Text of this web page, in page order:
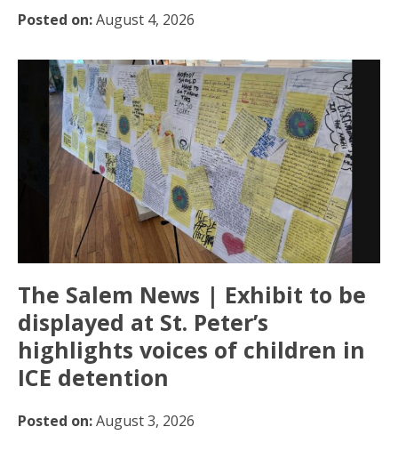
Posted on:August 4, 2026
The Salem News | Exhibit to be
displayed at St. Peter’s
highlights voices of children in
ICE detention
Posted on:August 3, 2026